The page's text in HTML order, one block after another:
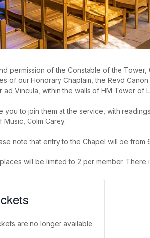
permission of the Constable of the
of our Honorary Chaplain, the Revd
ad Vincula, within the walls of HM Tower of
you to join them at the service, with
Colm Carey.
note that entry to the Chapel will be from
will be limited to 2 per member.
are no longer available